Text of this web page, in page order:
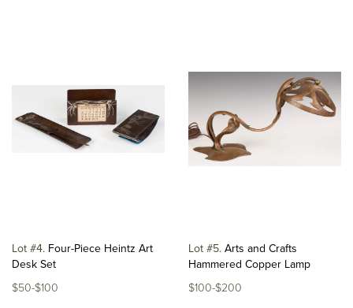
Lot #4 Four-Piece Heintz Art
Desk Set
$50-$100
Lot #5 Arts and Crafts
Hammered Copper Lamp
$100-$200